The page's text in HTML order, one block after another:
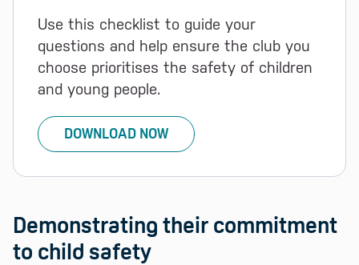
Use this checklist to guide your
questions and help ensure the club you
choose prioritises the safety of children
and young people.
DOWNLOAD NOW
Demonstrating their commitment
to child safety